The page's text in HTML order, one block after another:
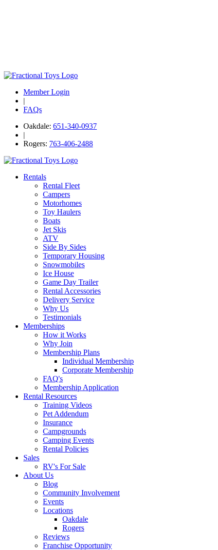
Member Login
|
FAQs
Oakdale: 651-340-0937
|
Rogers: 763-406-2488
Rentals
Rental Fleet
Campers
Motorhomes
Toy Haulers
Boats
Jet Skis
ATV
Side By Sides
Temporary Housing
Snowmobiles
Ice House
Game Day Trailer
Rental Accessories
Delivery Service
Why Us
Testimonials
Memberships
How it Works
Why Join
Membership Plans
Individual Membership
Corporate Membership
FAQ's
Membership Application
Rental Resources
Training Videos
Pet Addendum
Insurance
Campgrounds
Camping Events
Rental Policies
Sales
RV's For Sale
About Us
Blog
Community Involvement
Events
Locations
Oakdale
Rogers
Reviews
Franchise Opportunity